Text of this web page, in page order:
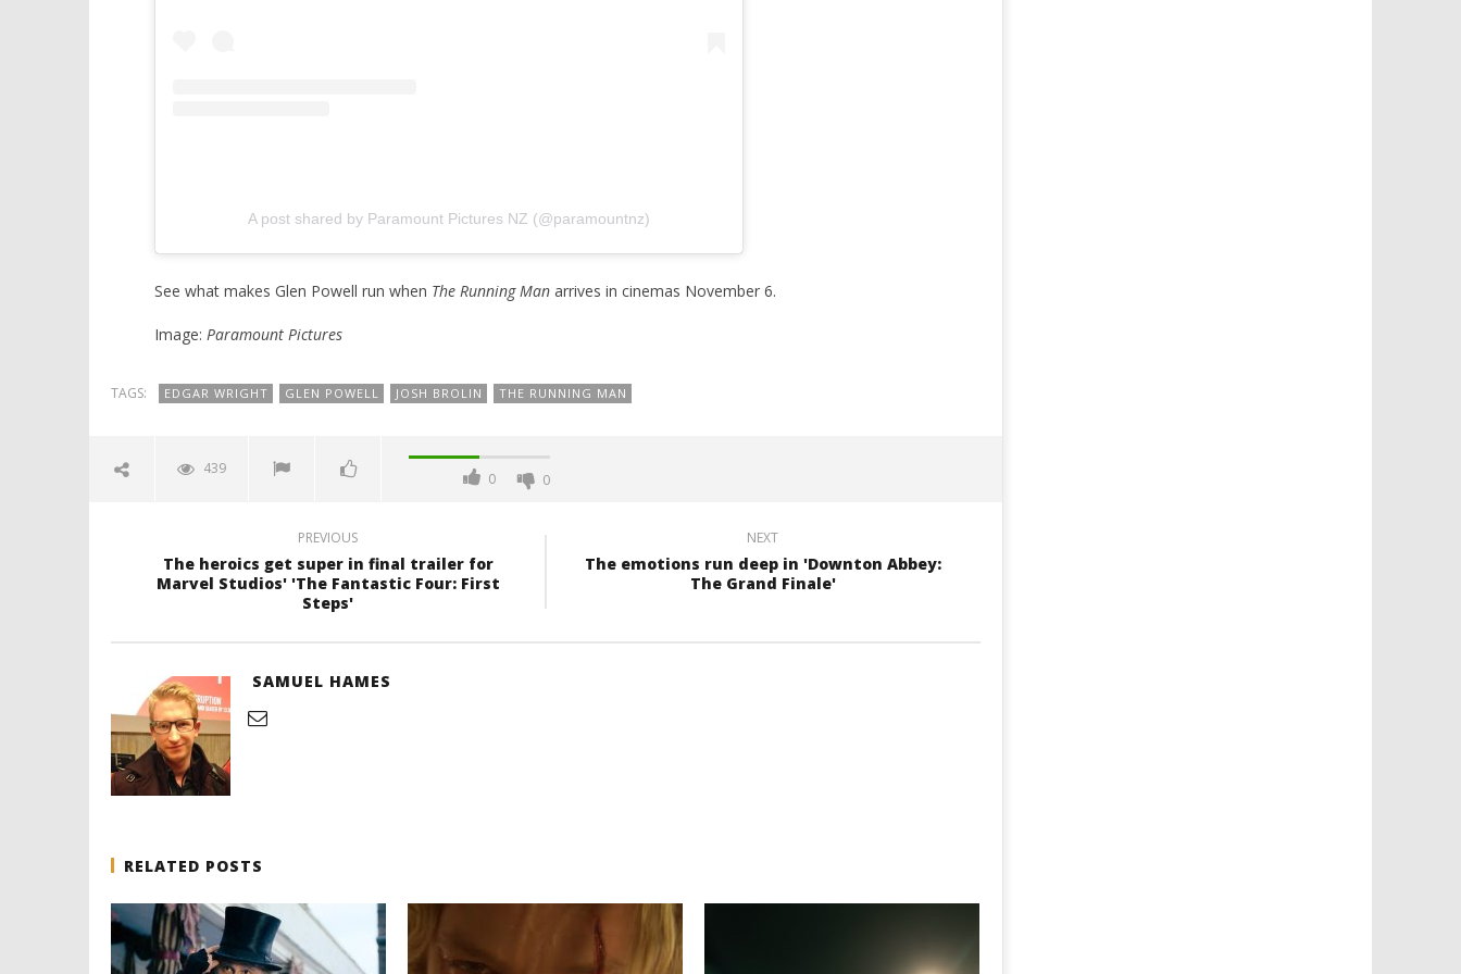
A post shared by Paramount Pictures NZ (@paramountnz)
See what makes Glen Powell run when The Running Manarrives in cinemas November 6.
Image: Paramount Pictures
TAGS: EDGAR WRIGHT GLEN POWELL JOSH BROLIN THE RUNNING MAN
439
0 0
PREVIOUS
The heroics get super in final trailer for
Marvel Studios' 'The Fantastic Four: First
Steps'
NEXT
The emotions run deep in 'Downton Abbey:
The Grand Finale'
SAMUEL HAMES
RELATED POSTS